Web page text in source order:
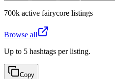
700k active fairycore listings
Browse all
Up to 5 hashtags per listing.
Copy